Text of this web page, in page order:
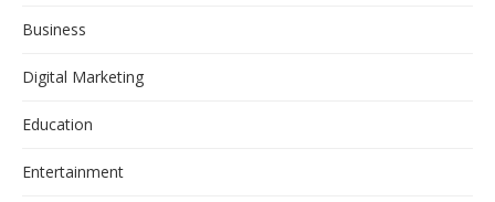
Business
Digital Marketing
Education
Entertainment